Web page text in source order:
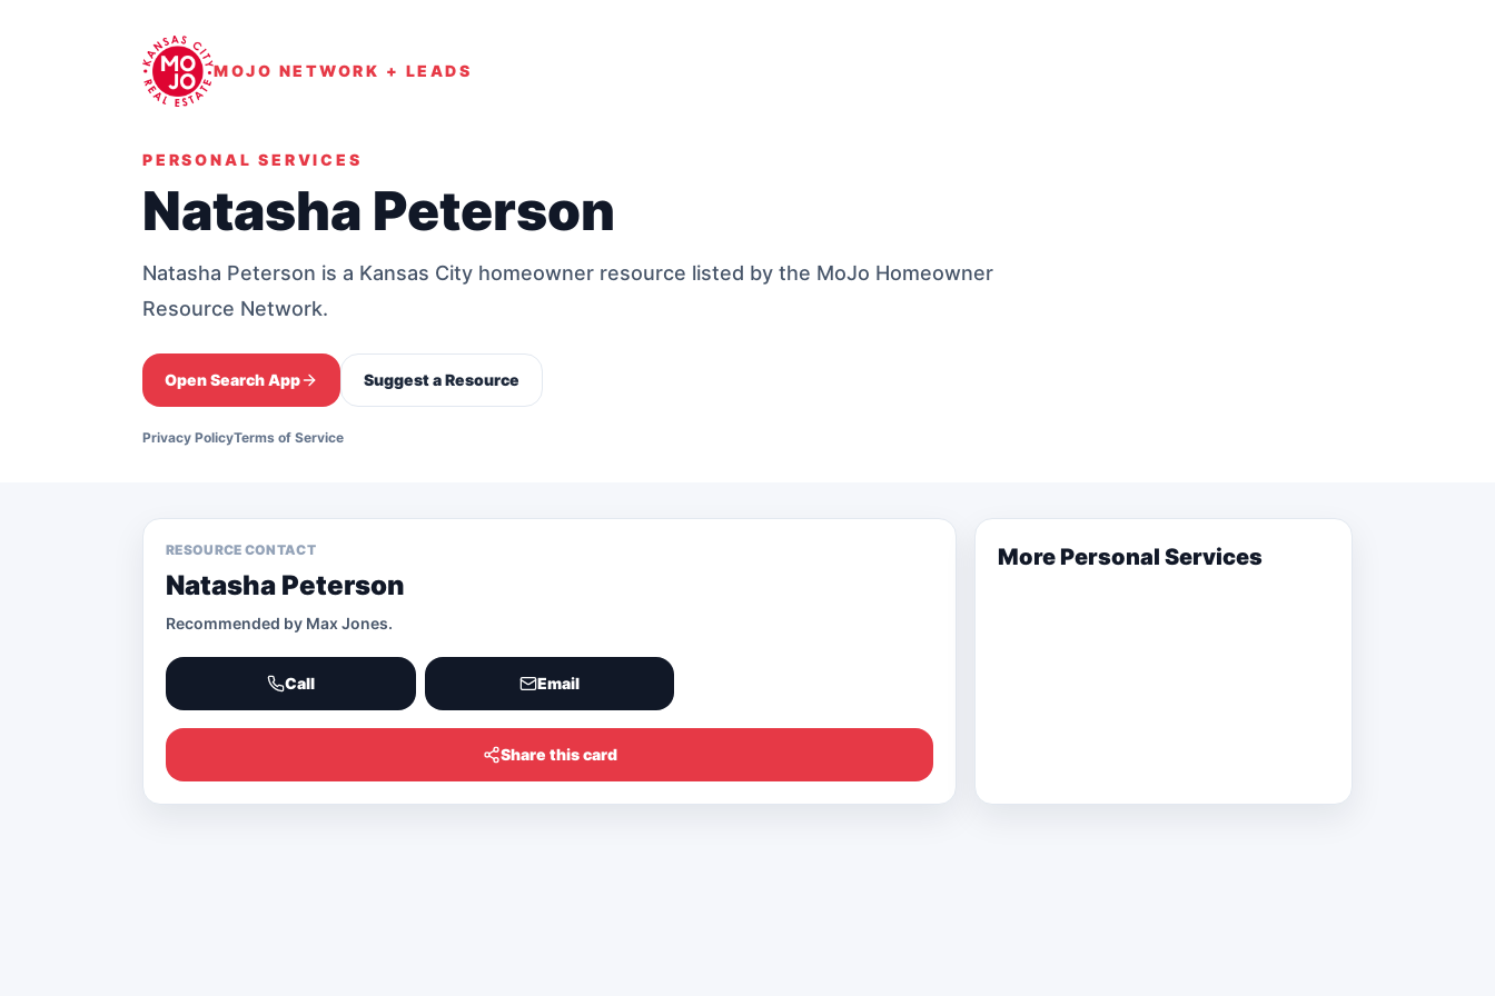
MOJO NETWORK + LEADS
PERSONAL SERVICES
Natasha Peterson
Natasha Peterson is a Kansas City homeowner resource listed by the MoJo Homeowner
Resource Network.
Open Search App Suggest a Resource
Privacy PolicyTerms of Service
RESOURCE CONTACT
Natasha Peterson
Recommended by Max Jones.
Call Email
Share this card
More Personal Services